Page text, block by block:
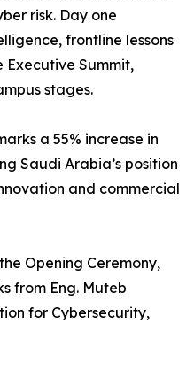
risk. Day one
frontline lessons
Executive Summit,
stages.
a 55% increase in
Saudi Arabia’s position
and commercial
Opening Ceremony,
from Eng. Muteb
for Cybersecurity,